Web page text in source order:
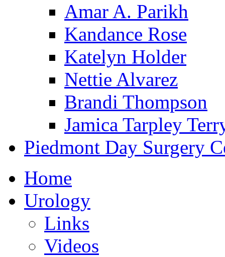
Amar A. Parikh
Kandance Rose
Katelyn Holder
Nettie Alvarez
Brandi Thompson
Jamica Tarpley
Piedmont Day Surgery
Home
Urology
Links
Videos